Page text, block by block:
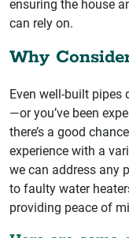
ensuring the house
can rely on.
Why
Even well-built pipes
—or you’ve been
there’s a good
experience with a
we can address any
to faulty water
providing peace of